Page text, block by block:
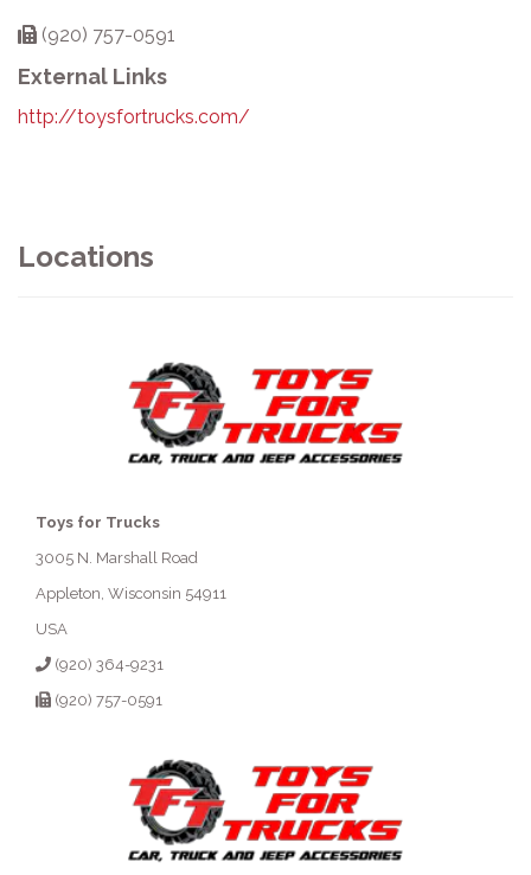
(920) 757-0591
External Links
http://toysfortrucks.com/
Locations
Toys for Trucks
3005 N. Marshall Road
Appleton, Wisconsin 54911
USA
(920) 364-9231
(920) 757-0591